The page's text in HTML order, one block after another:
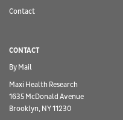
Contact
CONTACT
By Mail
Maxi Health Research
1635 McDonald Avenue
Brooklyn, NY 11230